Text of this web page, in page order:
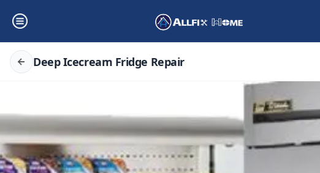
Deep Icecream Fridge Repair